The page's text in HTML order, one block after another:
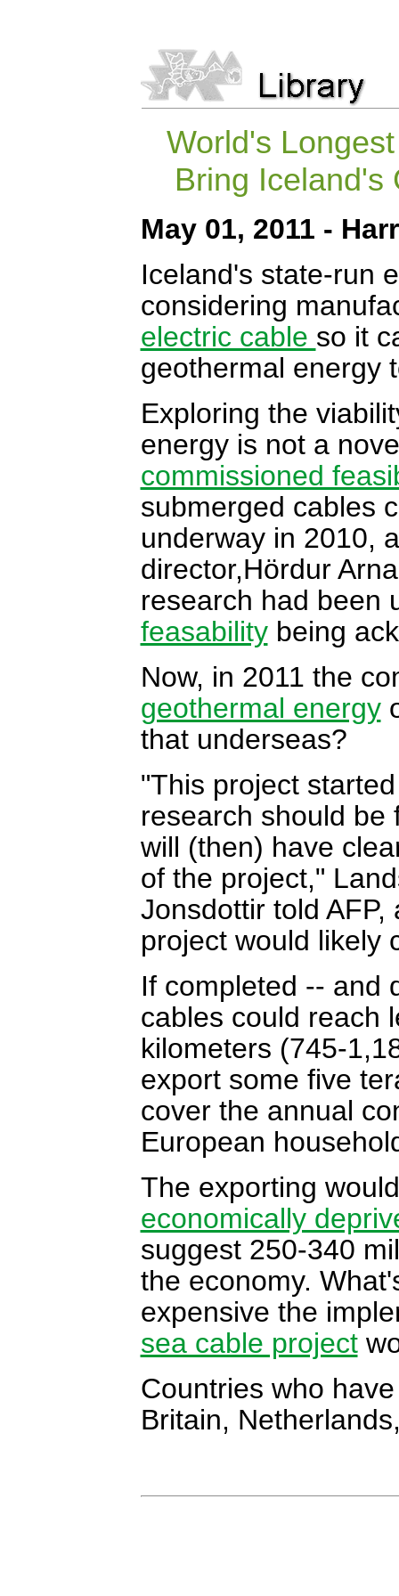
World's
Bring Iceland's
May 01, 2011 -
Iceland's state-run
considering
electric cable so it
geothermal energy
Exploring the
energy is not a
commissioned
submerged cables
underway in 2010,
director,Hördur
research had been
feasabilitybeing
Now, in 2011 the
geothermal energy
that underseas?
"This project
research should be
will (then) have
of the project,"
Jonsdottir told
project would likely
If completed -- and
cables could reach
kilometers (745-
export some five
cover the annual
European
The exporting
economically
suggest 250-340
the economy.
expensive the
sea cable project
Countries who
Britain,